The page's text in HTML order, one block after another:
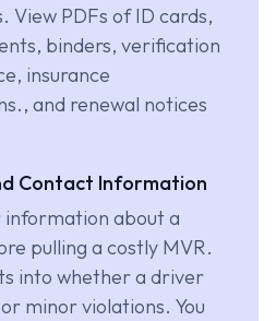
View PDFs of ID cards,
binders, verification
insurance
and renewal notices
Contact Information
information about a
pulling a costly MVR.
into whether a driver
minor violations. You